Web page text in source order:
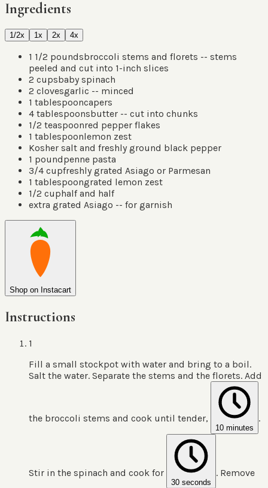
Ingredients
1/2x 1x 2x 4x
1 1/2 poundsbroccoli stems and florets -- stems
peeled and cut into 1-inch slices
2 cupsbaby spinach
2 clovesgarlic -- minced
1 tablespooncapers
4 tablespoonsbutter -- cut into chunks
1/2 teaspoonred pepper flakes
1 tablespoonlemon zest
Kosher salt and freshly ground black pepper
1 poundpenne pasta
3/4 cupfreshly grated Asiago or Parmesan
1 tablespoongrated lemon zest
1/2 cuphalf and half
extra grated Asiago -- for garnish
Shop on Instacart
Instructions
1
Fill a small stockpot with water and bring to a boil.
Salt the water. Separate the stems and the florets. Add
the broccoli stems and cook until tender,
10 minutes
.
Stir in the spinach and cook for
30 seconds
. Remove